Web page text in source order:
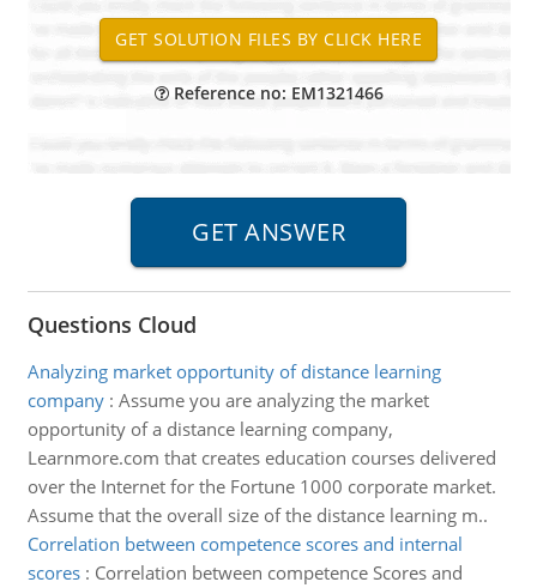
Reference no: EM1321466
Questions Cloud
Analyzing market opportunity of distance learning
company: Assume you are analyzing the market
opportunity of a distance learning company,
Learnmore.com that creates education courses delivered
over the Internet for the Fortune 1000 corporate market.
Assume that the overall size of the distance learning m..
Correlation between competence scores and internal
scores: Correlation between competence Scores and